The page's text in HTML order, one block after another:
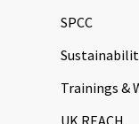
SPCC
Trainings &